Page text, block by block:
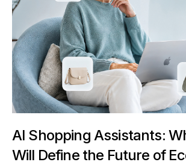
AI Shopping Assistants:
Will Define the Future of